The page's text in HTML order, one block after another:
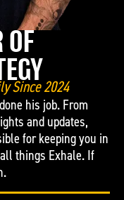
OF
Since 2024
his job. From
and updates,
for keeping you in
things Exhale. If